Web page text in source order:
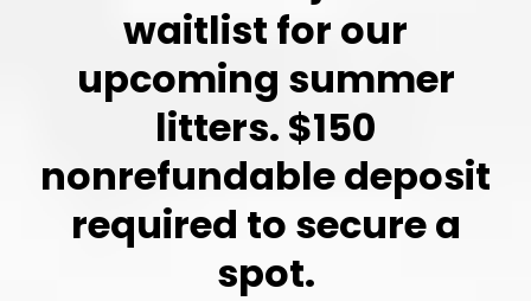
waitlist for our
upcoming summer
litters. $150
nonrefundable deposit
required to secure a
spot.